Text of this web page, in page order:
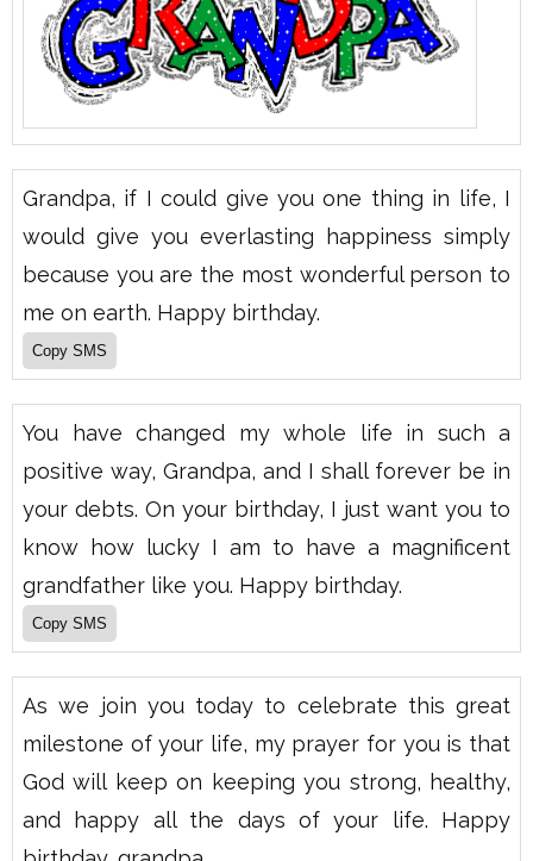
Grandpa, if I could give you one thing in life, I
would give you everlasting happiness simply
because you are the most wonderful person to
me on earth. Happy birthday.
You have changed my whole life in such a
positive way, Grandpa, and I shall forever be in
your debts. On your birthday, I just want you to
know how lucky I am to have a magnificent
grandfather like you. Happy birthday.
As we join you today to celebrate this great
milestone of your life, my prayer for you is that
God will keep on keeping you strong, healthy,
and happy all the days of your life. Happy